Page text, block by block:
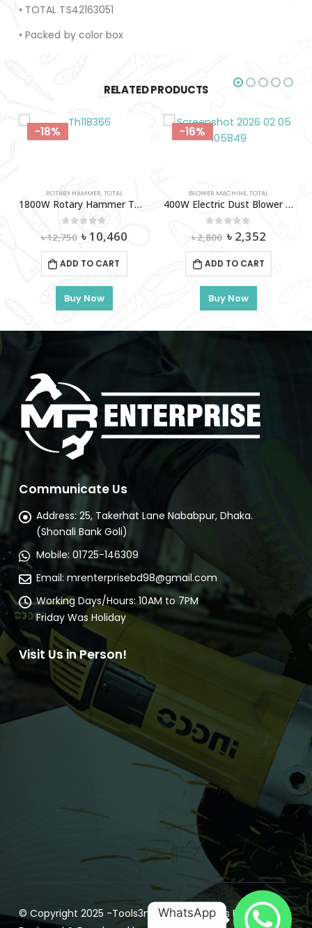
• TOTAL TS42163051
• Packed by color box
RELATED PRODUCTS
,TOTAL
-18%
ROTARY HAMMER,TOTAL
1800W Rotary Hammer TOTAL-Th118366
out of 5
৳12,750 Original
price
was:
৳ 12,750.
৳ 10,460
ADD TO CART
Buy Now
-16%
BLOWER MACHINE,TOTAL
400W Electric Dust Blower Total-TB2046
out of 5
৳2,800 Original
price
was:
৳ 2,800.
৳ 2,352Current
ADD TO CART
Buy Now
Communicate Us
Address: 25, Takerhat Lane Nababpur, Dhaka.
(Shonali Bank Goli)
Mobile: 01725-146309
Email: mrenterprisebd98@gmail.com
Working Days/Hours: 10AM to 7PM
Friday Was Holiday
Visit Us in Person!
© Copyright 2025 -Tools3m.com| All Rights Reserved |
WhatsApp